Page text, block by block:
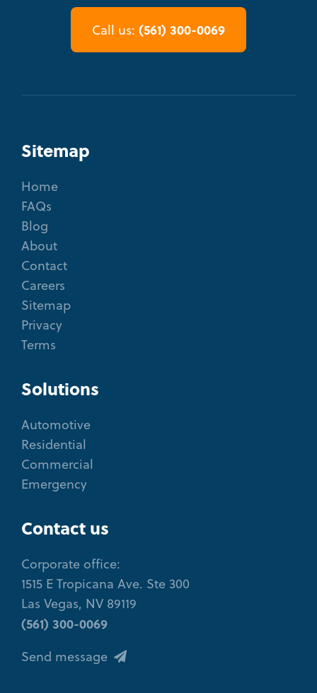
Call us: (561) 300-0069
Sitemap
Home
FAQs
Blog
About
Contact
Careers
Sitemap
Privacy
Terms
Solutions
Automotive
Residential
Commercial
Emergency
Contact us
Corporate office:
1515 E Tropicana Ave. Ste 300
Las Vegas, NV 89119
(561) 300-0069
Send message